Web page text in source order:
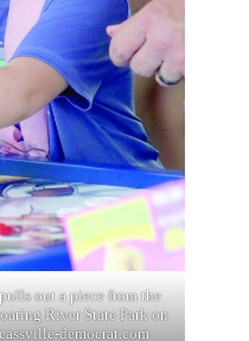
out a piece from the
River State Park on
democrat.com